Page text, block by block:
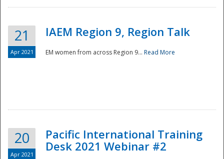
21
Apr 2021
IAEM Region 9, Region Talk
EM women from across Region 9... Read More
20
Apr 2021
Pacific International Training
Desk 2021 Webinar #2